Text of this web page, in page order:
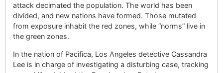
attack decimated the population. The world has been
divided, and new nations have formed. Those mutated
from exposure inhabit the red zones, while “norms” live in
the green zones.
In the nation of Pacifica, Los Angeles detective Cassandra
Lee is in charge of investigating a disturbing case, tracking